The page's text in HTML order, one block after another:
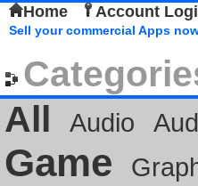
Home Account
Sell your commercial Apps
All
Audio
Game